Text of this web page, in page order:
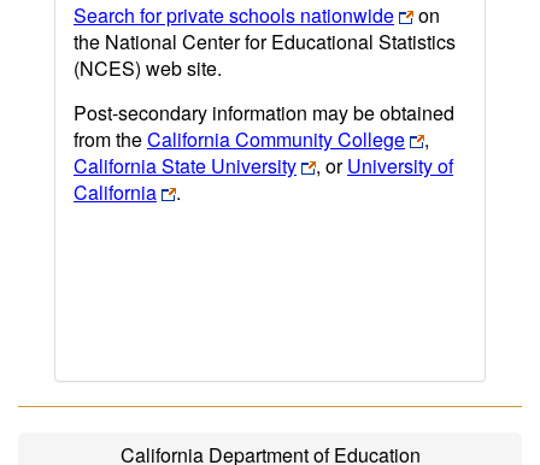
Search for private schools nationwide
on
the National Center for Educational Statistics
(NCES) web site.
Post-secondary information may be obtained
from theCalifornia Community College
,
California State University
, orUniversity of
California
.
California Department of Education